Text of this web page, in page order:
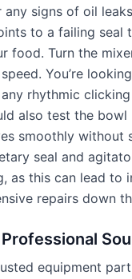
any signs of oil
to a failing seal
food. Turn the
You’re
rhythmic
also test the bowl
smoothly without
seal and
as this can lead to
repairs down
equipment